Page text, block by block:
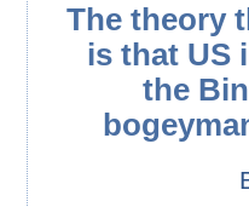
The theory
is that US
the